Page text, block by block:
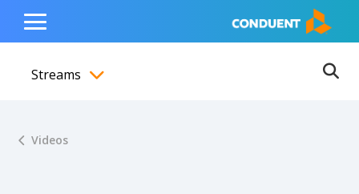
content
navigation
footer
Show Search Input
Hide Search Input Home
Toggle
Menu
Streams
Videos